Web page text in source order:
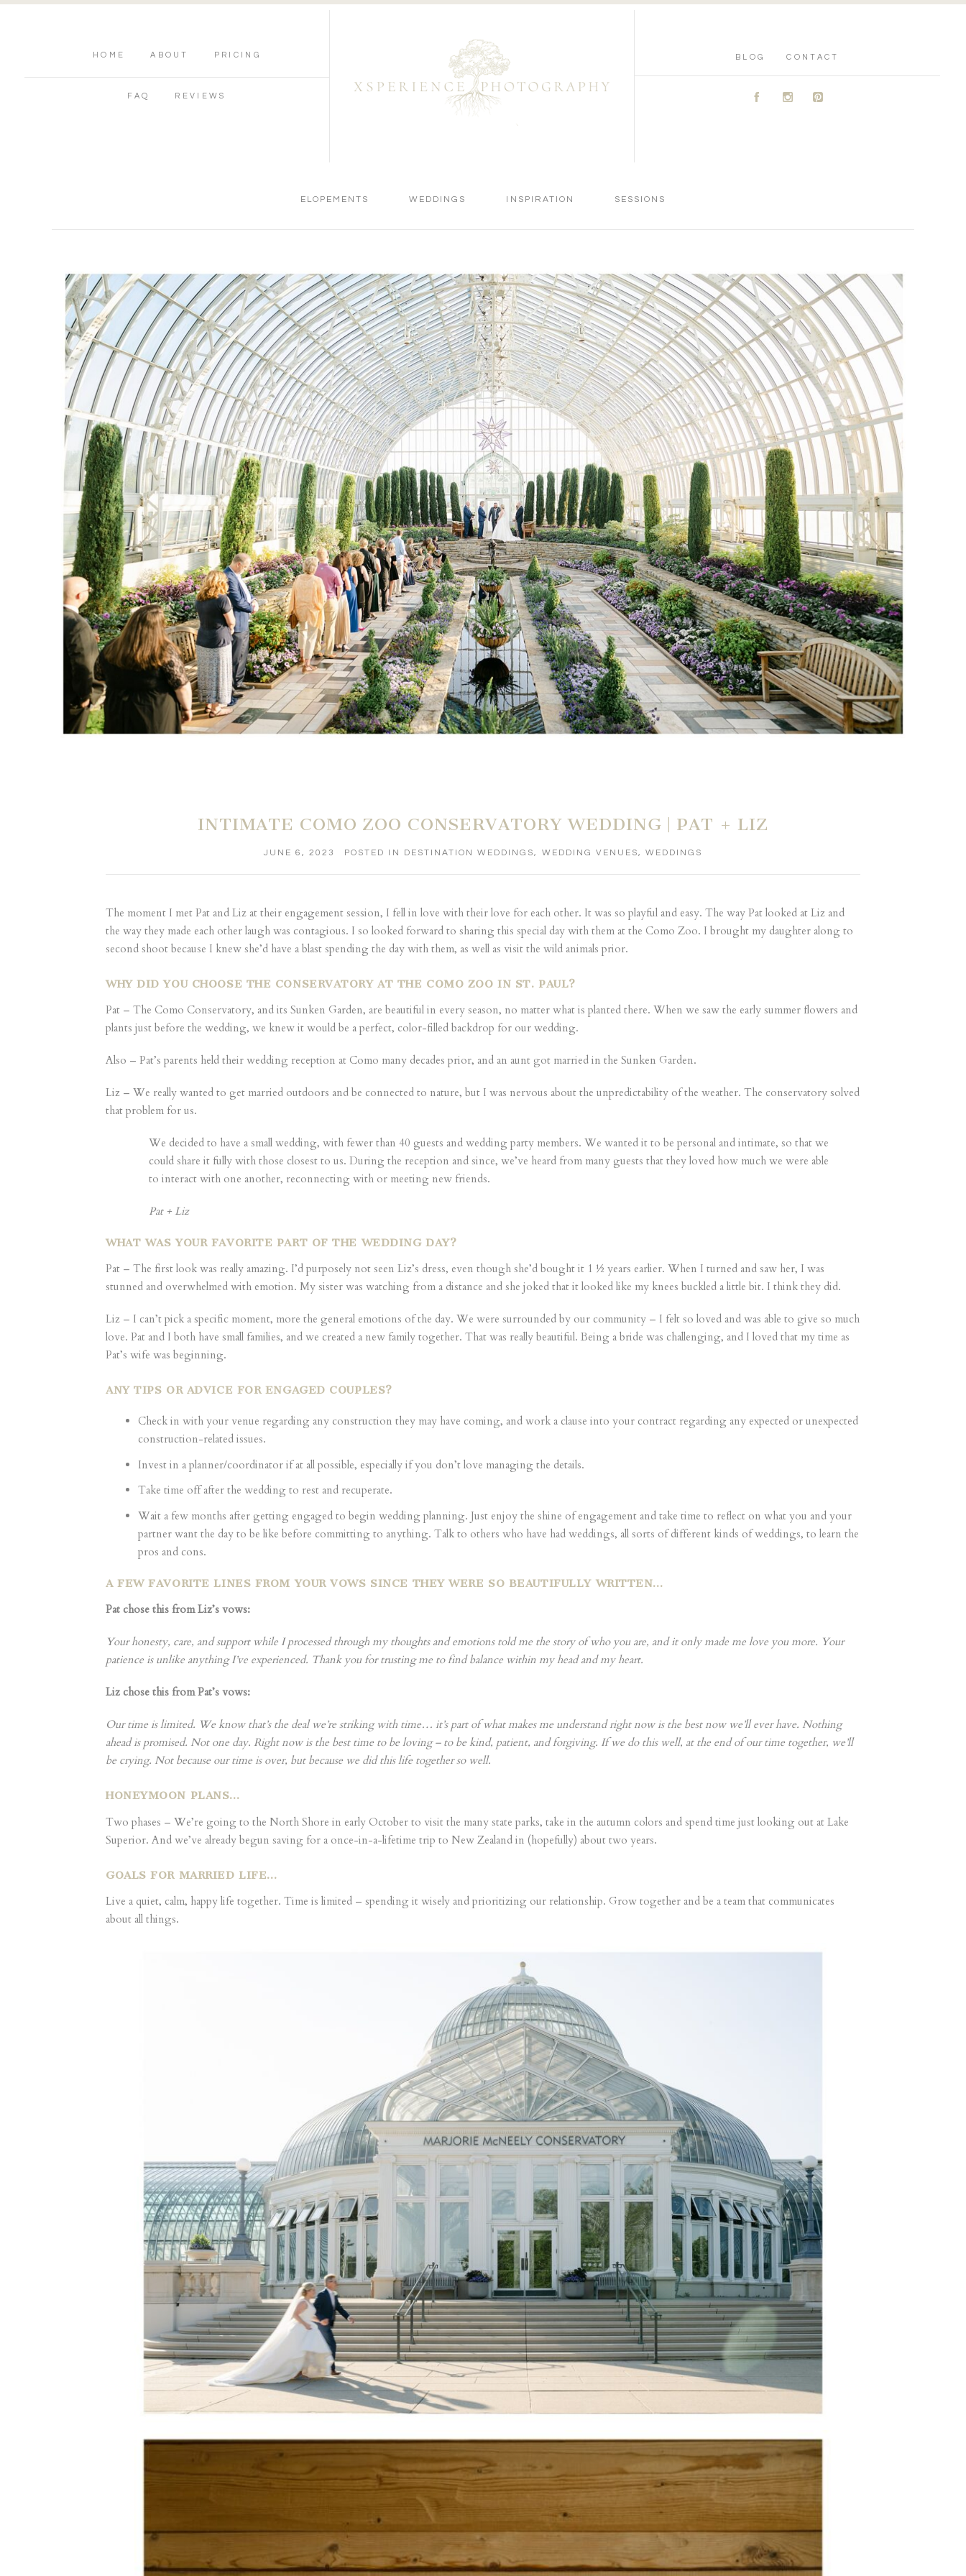
HOME ABOUT PRICING
FAQ REVIEWS
BLOG CONTACT
A C D
ELOPEMENTS WEDDINGS INSPIRATION SESSIONS
INTIMATE COMO ZOO CONSERVATORY WEDDING | PAT + LIZ
JUNE 6, 2023 POSTED IN DESTINATION WEDDINGS, WEDDING VENUES,WEDDINGS
The moment I met Pat and Liz at their engagement session, I fell in love with their love for each other. It was so playful and easy. The way Pat looked at Liz and
the way they made each other laugh was contagious. I so looked forward to sharing this special day with them at the Como Zoo. I brought my daughter along to
second shoot because I knew she’d have a blast spending the day with them, as well as visit the wild animals prior.
WHY DID YOU CHOOSE THE CONSERVATORY AT THE COMO ZOO IN ST. PAUL?
Pat – The Como Conservatory, and its Sunken Garden, are beautiful in every season, no matter what is planted there. When we saw the early summer flowers and
plants just before the wedding, we knew it would be a perfect, color-filled backdrop for our wedding.
Also – Pat’s parents held their wedding reception at Como many decades prior, and an aunt got married in the Sunken Garden.
Liz – We really wanted to get married outdoors and be connected to nature, but I was nervous about the unpredictability of the weather. The conservatory solved
that problem for us.
We decided to have a small wedding, with fewer than 40 guests and wedding party members. We wanted it to be personal and intimate, so that we
could share it fully with those closest to us. During the reception and since, we’ve heard from many guests that they loved how much we were able
to interact with one another, reconnecting with or meeting new friends.
Pat + Liz
WHAT WAS YOUR FAVORITE PART OF THE WEDDING DAY?
Pat – The first look was really amazing. I’d purposely not seen Liz’s dress, even though she’d bought it 1 ½ years earlier. When I turned and saw her, I was
stunned and overwhelmed with emotion. My sister was watching from a distance and she joked that it looked like my knees buckled a little bit. I think they did.
Liz – I can’t pick a specific moment, more the general emotions of the day. We were surrounded by our community – I felt so loved and was able to give so much
love. Pat and I both have small families, and we created a new family together. That was really beautiful. Being a bride was challenging, and I loved that my time as
Pat’s wife was beginning.
ANY TIPS OR ADVICE FOR ENGAGED COUPLES?
Check in with your venue regarding any construction they may have coming, and work a clause into your contract regarding any expected or unexpected
construction-related issues.
Invest in a planner/coordinator if at all possible, especially if you don’t love managing the details.
Take time off after the wedding to rest and recuperate.
Wait a few months after getting engaged to begin wedding planning. Just enjoy the shine of engagement and take time to reflect on what you and your
partner want the day to be like before committing to anything. Talk to others who have had weddings, all sorts of different kinds of weddings, to learn the
pros and cons.
A FEW FAVORITE LINES FROM YOUR VOWS SINCE THEY WERE SO BEAUTIFULLY WRITTEN…
Pat chose this from Liz’s vows:
Your honesty, care, and support while I processed through my thoughts and emotions told me the story of who you are, and it only made me love you more. Your
patience is unlike anything I’ve experienced. Thank you for trusting me to find balance within my head and my heart.
Liz chose this from Pat’s vows:
Our time is limited. We know that’s the deal we’re striking with time… it’s part of what makes me understand right now is the best now we’ll ever have. Nothing
ahead is promised. Not one day. Right now is the best time to be loving – to be kind, patient, and forgiving. If we do this well, at the end of our time together, we’ll
be crying. Not because our time is over, but because we did this life together so well.
HONEYMOON PLANS…
Two phases – We’re going to the North Shore in early October to visit the many state parks, take in the autumn colors and spend time just looking out at Lake
Superior. And we’ve already begun saving for a once-in-a-lifetime trip to New Zealand in (hopefully) about two years.
GOALS FOR MARRIED LIFE…
Live a quiet, calm, happy life together. Time is limited – spending it wisely and prioritizing our relationship. Grow together and be a team that communicates
about all things.